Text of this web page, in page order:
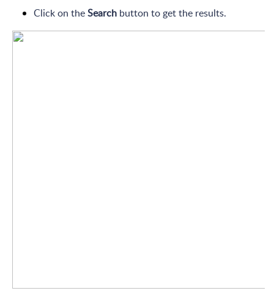
Click on theSearch button to get the results.